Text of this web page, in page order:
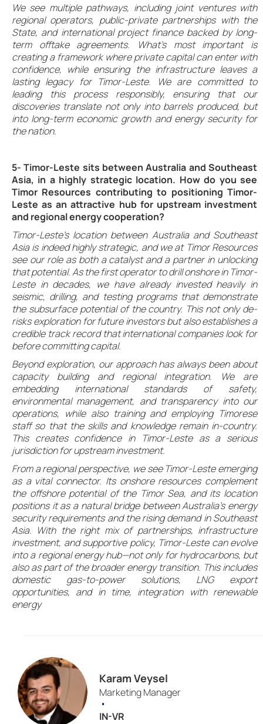
We see multiple pathways, including joint ventures with
regional operators, public-private partnerships with the
State, and international project finance backed by long-
term offtake agreements. What’s most important is
creating a framework where private capital can enter with
confidence, while ensuring the infrastructure leaves a
lasting legacy for Timor-Leste. We are committed to
leading this process responsibly, ensuring that our
discoveries translate not only into barrels produced, but
into long-term economic growth and energy security for
the nation.
5- Timor-Leste sits between Australia and Southeast
Asia, in a highly strategic location. How do you see
Timor Resources contributing to positioning Timor-
Leste as an attractive hub for upstream investment
and regional energy cooperation?
Timor-Leste’s location between Australia and Southeast
Asia is indeed highly strategic, and we at Timor Resources
see our role as both a catalyst and a partner in unlocking
that potential. As the first operator to drill onshore in Timor-
Leste in decades, we have already invested heavily in
seismic, drilling, and testing programs that demonstrate
the subsurface potential of the country. This not only de-
risks exploration for future investors but also establishes a
credible track record that international companies look for
before committing capital.
Beyond exploration, our approach has always been about
capacity building and regional integration. We are
embedding international standards of safety,
environmental management, and transparency into our
operations, while also training and employing Timorese
staff so that the skills and knowledge remain in-country.
This creates confidence in Timor-Leste as a serious
jurisdiction for upstream investment.
From a regional perspective, we see Timor-Leste emerging
as a vital connector. Its onshore resources complement
the offshore potential of the Timor Sea, and its location
positions it as a natural bridge between Australia’s energy
security requirements and the rising demand in Southeast
Asia. With the right mix of partnerships, infrastructure
investment, and supportive policy, Timor-Leste can evolve
into a regional energy hub—not only for hydrocarbons, but
also as part of the broader energy transition. This includes
domestic gas-to-power solutions, LNG export
opportunities, and in time, integration with renewable
energy
Karam Veysel
Marketing Manager
•
IN-VR